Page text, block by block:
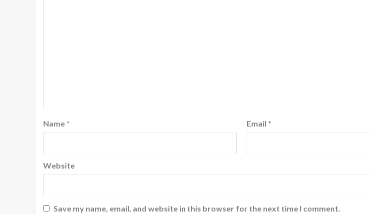
Name * Email *
Website
Save my name, email, and website in this browser for the next time I comment.